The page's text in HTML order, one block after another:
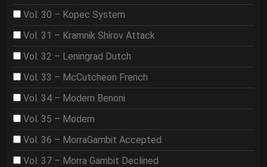
Vol. 30 – Kopec System
Vol. 31 – Kramnik Shirov Attack
Vol. 32 – Leningrad Dutch
Vol. 33 – McCutcheon French
Vol. 34 – Modern Benoni
Vol. 35 – Modern
Vol. 36 – MorraGambit Accepted
Vol. 37 – Morra Gambit Declined